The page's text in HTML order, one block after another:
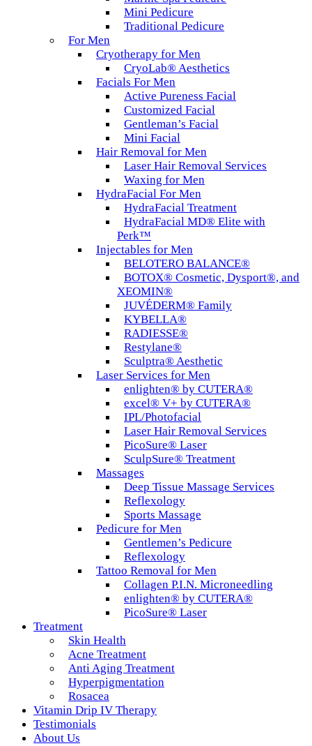
Mini Pedicure
Traditional Pedicure
For Men
Cryotherapy for Men
CryoLab® Aesthetics
Facials For Men
Active Pureness Facial
Customized Facial
Gentleman’s Facial
Mini Facial
Hair Removal for Men
Laser Hair Removal Services
Waxing for Men
HydraFacial For Men
HydraFacial Treatment
HydraFacial MD® Elite with
Perk™
Injectables for Men
BELOTERO BALANCE®
BOTOX® Cosmetic, Dysport®, and
XEOMIN®
JUVÉDERM® Family
KYBELLA®
RADIESSE®
Restylane®
Sculptra® Aesthetic
Laser Services for Men
enlighten® by CUTERA®
excel® V+ by CUTERA®
IPL/Photofacial
Laser Hair Removal Services
PicoSure® Laser
SculpSure® Treatment
Massages
Deep Tissue Massage Services
Reflexology
Sports Massage
Pedicure for Men
Gentlemen’s Pedicure
Reflexology
Tattoo Removal for Men
Collagen P.I.N. Microneedling
enlighten® by CUTERA®
PicoSure® Laser
Treatment
Skin Health
Acne Treatment
Anti Aging Treatment
Hyperpigmentation
Rosacea
Vitamin Drip IV Therapy
Testimonials
About Us